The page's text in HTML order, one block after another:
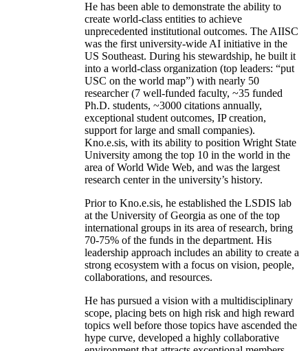
He has been able to demonstrate the ability to
create world-class entities to achieve
unprecedented institutional outcomes. The AIISC
was the first university-wide AI initiative in the
US Southeast. During his stewardship, he built it
into a world-class organization (top leaders: “put
USC on the world map”) with nearly 50
researcher (7 well-funded faculty, ~35 funded
Ph.D. students, ~3000 citations annually,
exceptional student outcomes, IP creation,
support for large and small companies).
Kno.e.sis, with its ability to position Wright State
University among the top 10 in the world in the
area of World Wide Web, and was the largest
research center in the university’s history.
Prior to Kno.e.sis, he established the LSDIS lab
at the University of Georgia as one of the top
international groups in its area of research, bring
70-75% of the funds in the department. His
leadership approach includes an ability to create a
strong ecosystem with a focus on vision, people,
collaborations, and resources.
He has pursued a vision with a multidisciplinary
scope, placing bets on high risk and high reward
topics well before those topics have ascended the
hype curve, developed a highly collaborative